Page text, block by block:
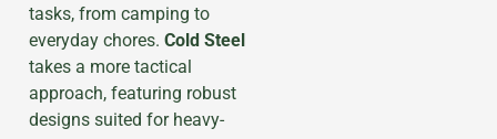
tasks, from camping to
everyday chores. Cold Steel
takes a more tactical
approach, featuring robust
designs suited for heavy-